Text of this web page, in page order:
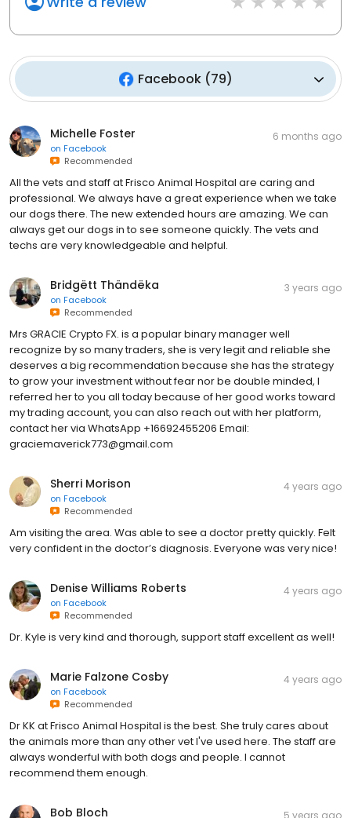
Facebook(79)
Michelle Foster
on Facebook
Recommended
6 months ago
All the vets and staff at Frisco Animal Hospital are caring and
professional. We always have a great experience when we take
our dogs there. The new extended hours are amazing. We can
always get our dogs in to see someone quickly. The vets and
techs are very knowledgeable and helpful.
Bridgëtt Thändëka
on Facebook
Recommended
3 years ago
Mrs GRACIE Crypto FX. is a popular binary manager well
recognize by so many traders, she is very legit and reliable she
deserves a big recommendation because she has the strategy
to grow your investment without fear nor be double minded, I
referred her to you all today because of her good works toward
my trading account, you can also reach out with her platform,
contact her via WhatsApp +16692455206 Email:
graciemaverick773@gmail.com
Sherri Morison
on Facebook
Recommended
4 years ago
Am visiting the area. Was able to see a doctor pretty quickly. Felt
very confident in the doctor’s diagnosis. Everyone was very nice!
Denise Williams Roberts
on Facebook
Recommended
4 years ago
Dr. Kyle is very kind and thorough, support staff excellent as well!
Marie Falzone Cosby
on Facebook
Recommended
4 years ago
Dr KK at Frisco Animal Hospital is the best. She truly cares about
the animals more than any other vet I've used here. The staff are
always wonderful with both dogs and people. I cannot
recommend them enough.
Bob Bloch